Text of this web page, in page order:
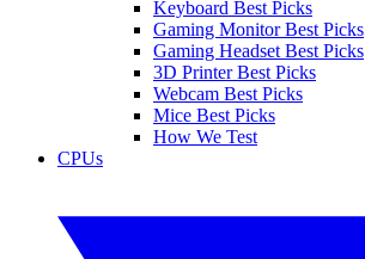
Keyboard Best Picks
Gaming Monitor Best Picks
Gaming Headset Best Picks
3D Printer Best Picks
Webcam Best Picks
Mice Best Picks
How We Test
CPUs